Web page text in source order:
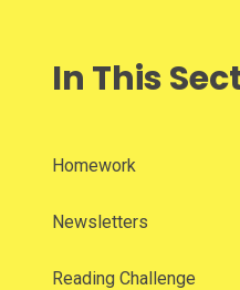
In This
Homework
Newsletters
Reading Challenge